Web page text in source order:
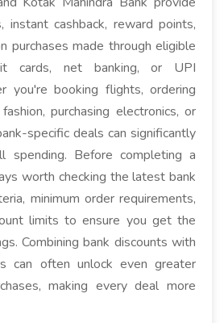
instant cashback, reward points,
purchases made through eligible
cards, net banking, or UPI
you're booking flights, ordering
purchasing electronics, or
specific deals can significantly
spending. Before completing a
worth checking the latest bank
minimum order requirements,
limits to ensure you get the
Combining bank discounts with
can often unlock even greater
making every deal more